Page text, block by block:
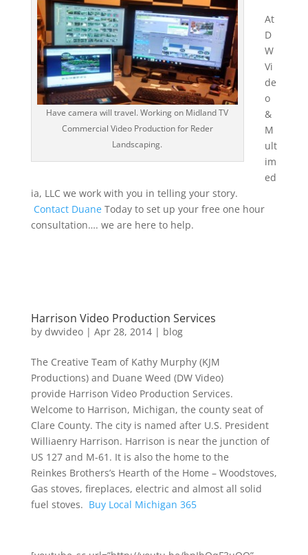
Have camera will travel. Working on Midland TV
Commercial Video Production for Reder
Landscaping.
At
D
W
Vi
de
o
&
M
ult
im
ed
ia, LLC we work with you in telling your story.
Contact Duane Today to set up your free one hour
consultation…. we are here to help.
Harrison Video Production Services
by dwvideo| Apr 28, 2014| blog
The Creative Team of Kathy Murphy (KJM
Productions) and Duane Weed (DW Video)
provide Harrison Video Production Services.
Welcome to Harrison, Michigan, the county seat of
Clare County. The city is named after U.S. President
Williaenry Harrison. Harrison is near the junction of
US 127 and M-61. It is also the home to the
Reinkes Brothers’s Hearth of the Home – Woodstoves,
Gas stoves, fireplaces, electric and almost all solid
fuel stoves. Buy Local Michigan 365